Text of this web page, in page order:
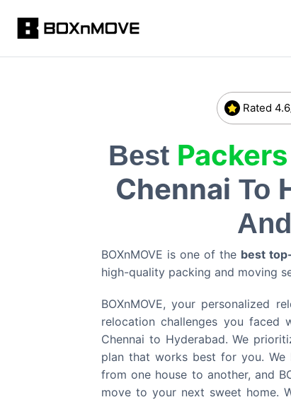
Rated
Best
Chennai To
BOXnMOVE is one of the best
high-quality packing and moving
BOXnMOVE, your personalized
relocation challenges you faced
Chennai to Hyderabad. We
plan that works best for you.
from one house to another, and
move to your next sweet home.